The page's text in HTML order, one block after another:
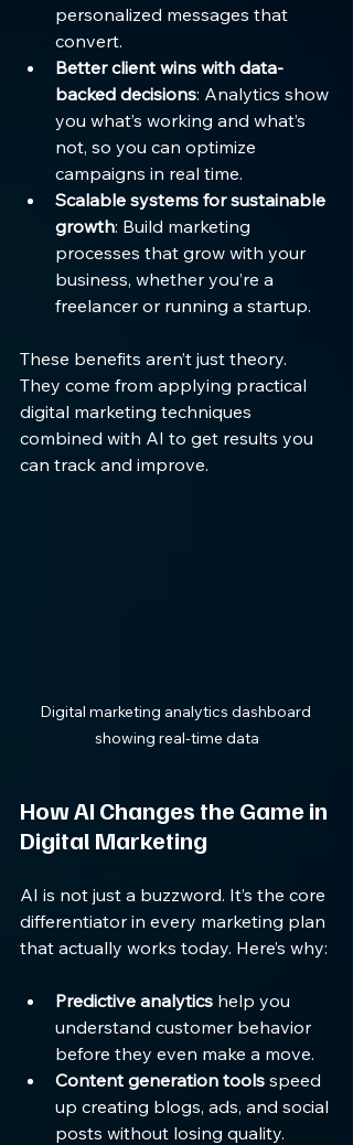
personalized messages that
convert.
Better client wins with data-
backed decisions: Analytics show
you what’s working and what’s
not, so you can optimize
campaigns in real time.
Scalable systems for sustainable
growth: Build marketing
processes that grow with your
business, whether you’re a
freelancer or running a startup.
These benefits aren’t just theory.
They come from applying practical
digital marketing techniques
combined with AI to get results you
can track and improve.
Digital marketing analytics dashboard
showing real-time data
How AI Changes the Game in
Digital Marketing
AI is not just a buzzword. It’s the core
differentiator in every marketing plan
that actually works today. Here’s why:
Predictive analytics help you
understand customer behavior
before they even make a move.
Content generation tools speed
up creating blogs, ads, and social
posts without losing quality.